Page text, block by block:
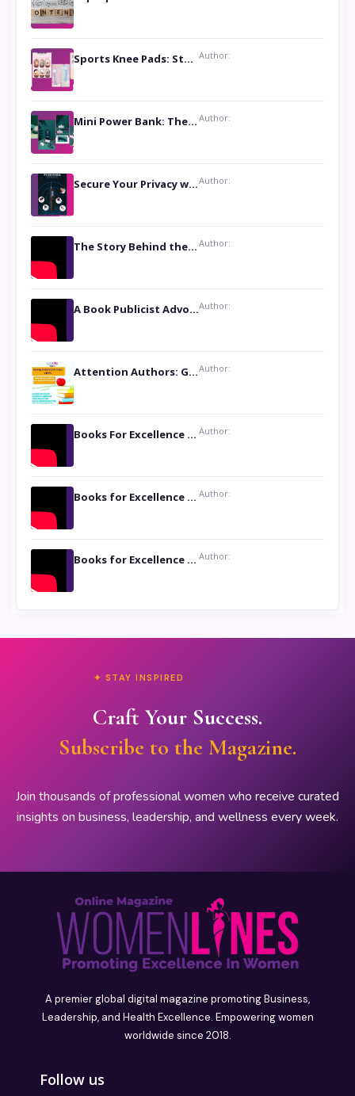
Sports Knee Pads: Stay Safe and Play Hard Author:
Mini Power Bank: The Perfect Pocket-Sized Companion Author:
Secure Your Privacy with Anti- Spy Hidden Camera DetectorsAuthor:
The Story Behind the Book ‘Lies Our Mothers Told Us’: A Conversation with Author Nilanjana Bhowmick Author:
A Book Publicist Advocating for Author’s Voices to be Heard- Dawn Michelle HardyAuthor:
Attention Authors: Get your Book Marketing Services at WomenlinesAuthor:
Books For Excellence Show: Soul Touching Book of Poems ‘Four Dances of the Moon’ by Shikha Rinchin Tiku Author:
Books for Excellence Show: Life and Times of Unborn Kamla by K. K. Varma Author:
Books for Excellence Show- Najmunnisa Abdul Kader, founder of Queen N Books Author:
✦ STAY INSPIRED
Craft Your Success.
Subscribe to the Magazine.
Join thousands of professional women who receive curated
insights on business, leadership, and wellness every week.
A premier global digital magazine promoting Business,
Leadership, and Health Excellence. Empowering women
worldwide since 2018.
Follow us